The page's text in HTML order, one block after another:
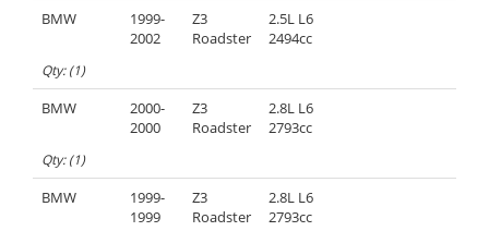
BMW
1999-
2002
Z3
Roadster
2.5L L6
2494cc
Qty: (1)
BMW
2000-
2000
Z3
Roadster
2.8L L6
2793cc
Qty: (1)
BMW
1999-
1999
Z3
Roadster
2.8L L6
2793cc